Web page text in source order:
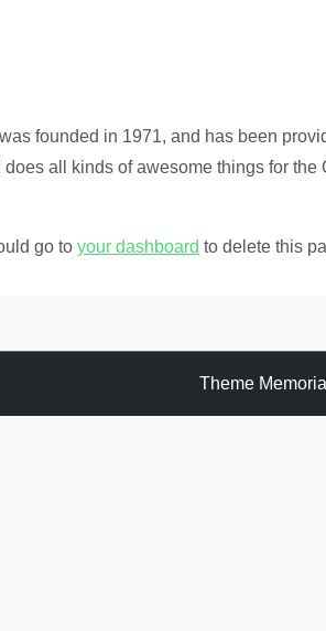
founded in 1971, and has been
all kinds of awesome things for the
go toyour dashboard to delete this
Theme